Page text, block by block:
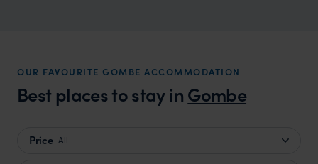
OUR FAVOURITE GOMBE ACCOMMODATION
Best places to stay inGombe
Price All